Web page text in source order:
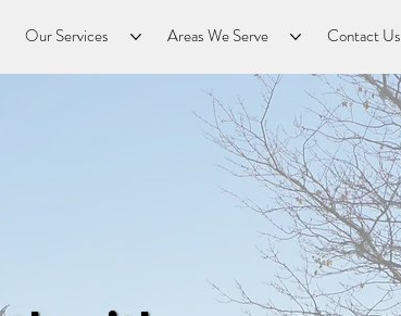
Our Services Areas We Serve Contact Us